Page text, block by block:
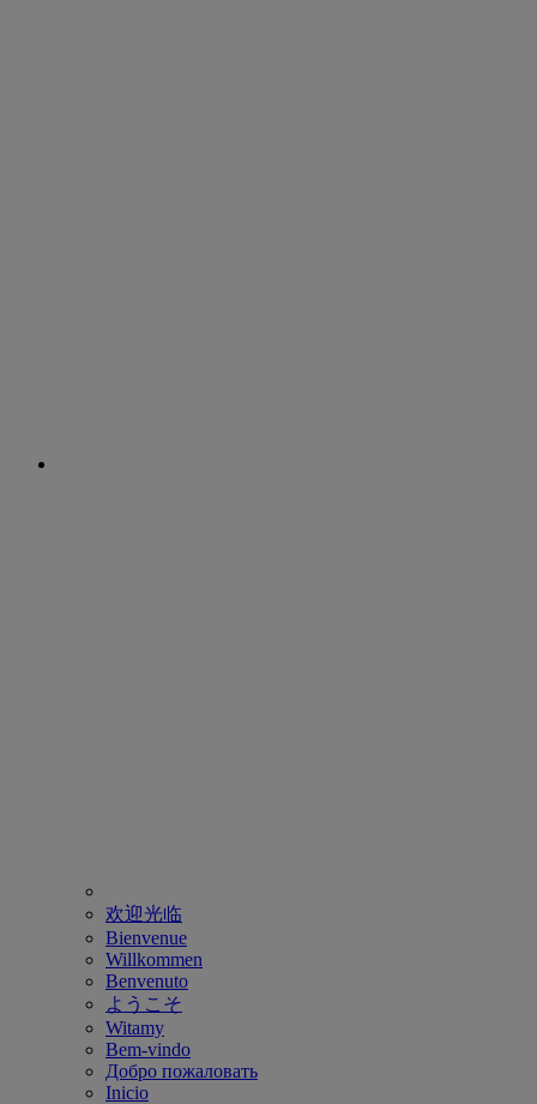
欢迎光临
Bienvenue
Willkommen
Benvenuto
ようこそ
Witamy
Bem-vindo
Добро пожаловать
Inicio